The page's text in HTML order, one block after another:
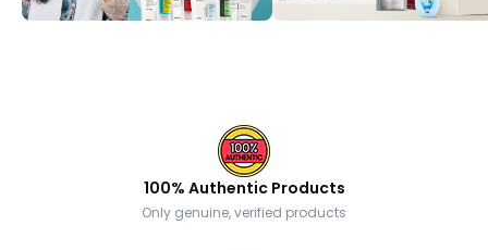
100% Authentic Products
Only genuine, verified products